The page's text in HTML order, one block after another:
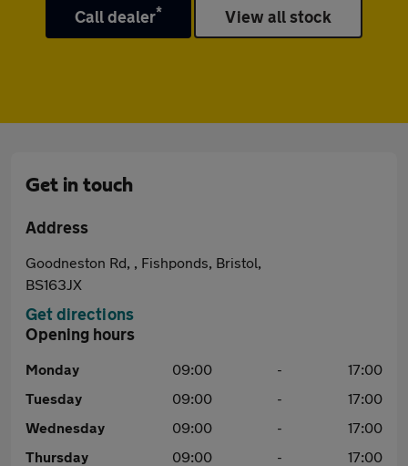
Call dealer* View all stock
Get in touch
Address
Goodneston Rd, , Fishponds, Bristol,
BS163JX
Get directions
Opening hours
Monday 09:00 -
17:00
Tuesday
09:00 -
17:00
Wednesday
09:00 -
17:00
Thursday
09:00 -
17:00